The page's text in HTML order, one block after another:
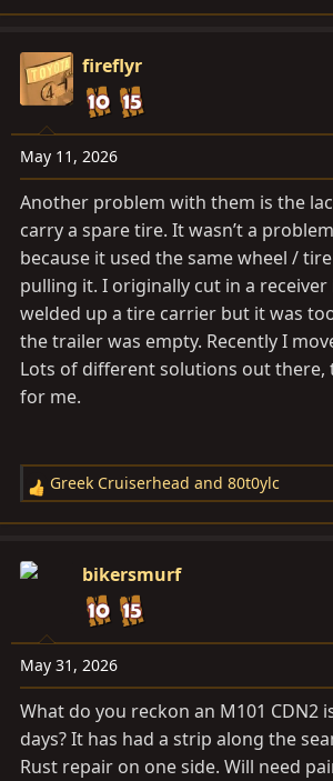
e
c
t
i
o
n
s
:
fireflyr
May 11, 2026
Another problem with them is the
carry a spare tire. It wasn’t a
because it used the same wheel /
pulling it. I originally cut in a receiver
welded up a tire carrier but it was
the trailer was empty. Recently I
Lots of different solutions out there,
for me.
R
e
c
o
n
s
:
Greek Cruiserhead and 80t0ylc
bikersmurf
May 31, 2026
What do you reckon an M101 CDN2
days? It has had a strip along the
Rust repair on one side. Will need